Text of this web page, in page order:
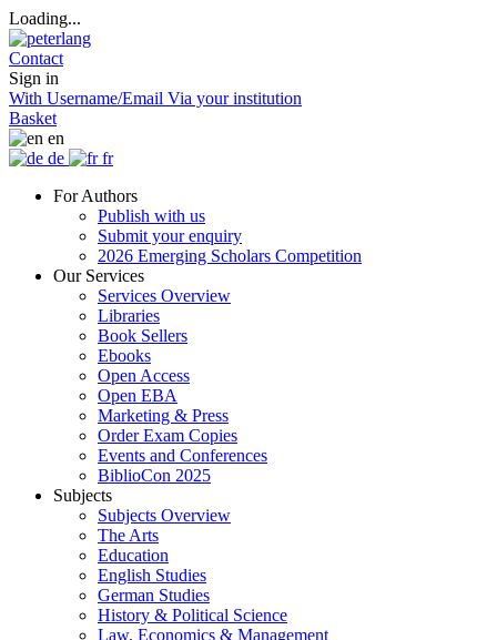
Loading...
Contact
Sign in
With Username/Email Via your institution
Basket
en
de
fr
For Authors
Publish with us
Submit your enquiry
2026 Emerging Scholars Competition
Our Services
Services Overview
Libraries
Book Sellers
Ebooks
Open Access
Open EBA
Marketing & Press
Order Exam Copies
Events and Conferences
BiblioCon 2025
Subjects
Subjects Overview
The Arts
Education
English Studies
German Studies
History & Political Science
Law, Economics & Management